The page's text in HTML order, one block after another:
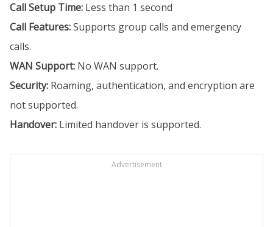
Call Setup Time: Less than 1 second
Call Features:Supports group calls and emergency
calls.
WAN Support: No WAN support.
Security: Roaming, authentication, and encryption are
not supported.
Handover: Limited handover is supported.
Advertisement